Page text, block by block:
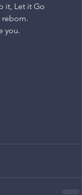
it, Let it Go
reborn.
you.